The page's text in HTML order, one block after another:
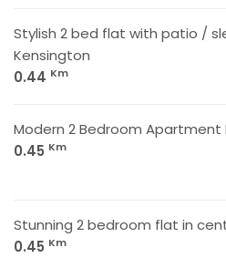
Stylish 2 bed flat with patio /
Kensington
0.44 Km
Modern 2 Bedroom Apartment
0.45 Km
Stunning 2 bedroom flat in
0.45 Km